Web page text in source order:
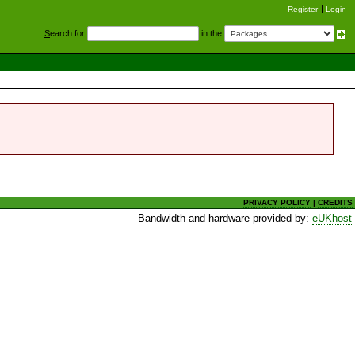
Register Login
Search for in the
PRIVACY POLICY |CREDITS
Bandwidth and hardware provided by:eUKhost